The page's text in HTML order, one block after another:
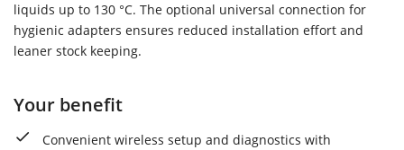
liquids up to 130 °C. The optional universal connection for
hygienic adapters ensures reduced installation effort and
leaner stock keeping.
Your benefit
Convenient wireless setup and diagnostics with